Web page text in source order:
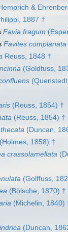
&
1887 †
Favia fragum
Favites complanata
Reuss, 1848 †
(Goldfuss,
(Reuss, 1854) †
(Reuss, 1854) †
(Duncan,
(Holmes, 1858) †
crassolamellata
(Golffuss,
(Bölsche, 1870) †
(Michelin, 1840)
(Duncan,